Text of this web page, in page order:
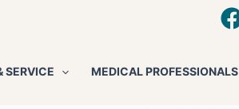
SERVICE MEDICAL PROFESSIONALS